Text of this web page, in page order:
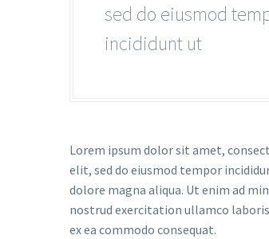
sed do eiusmod
incididunt ut
Lorem ipsum dolor sit amet,
elit, sed do eiusmod tempor
dolore magna aliqua. Ut enim ad
nostrud exercitation ullamco
ex ea commodo consequat.